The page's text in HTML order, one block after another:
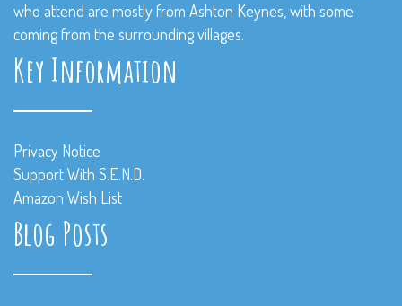
who attend are mostly from Ashton Keynes, with some
coming from the surrounding villages.
Key Information
Privacy Notice
Support With S.E.N.D.
Amazon Wish List
Blog Posts